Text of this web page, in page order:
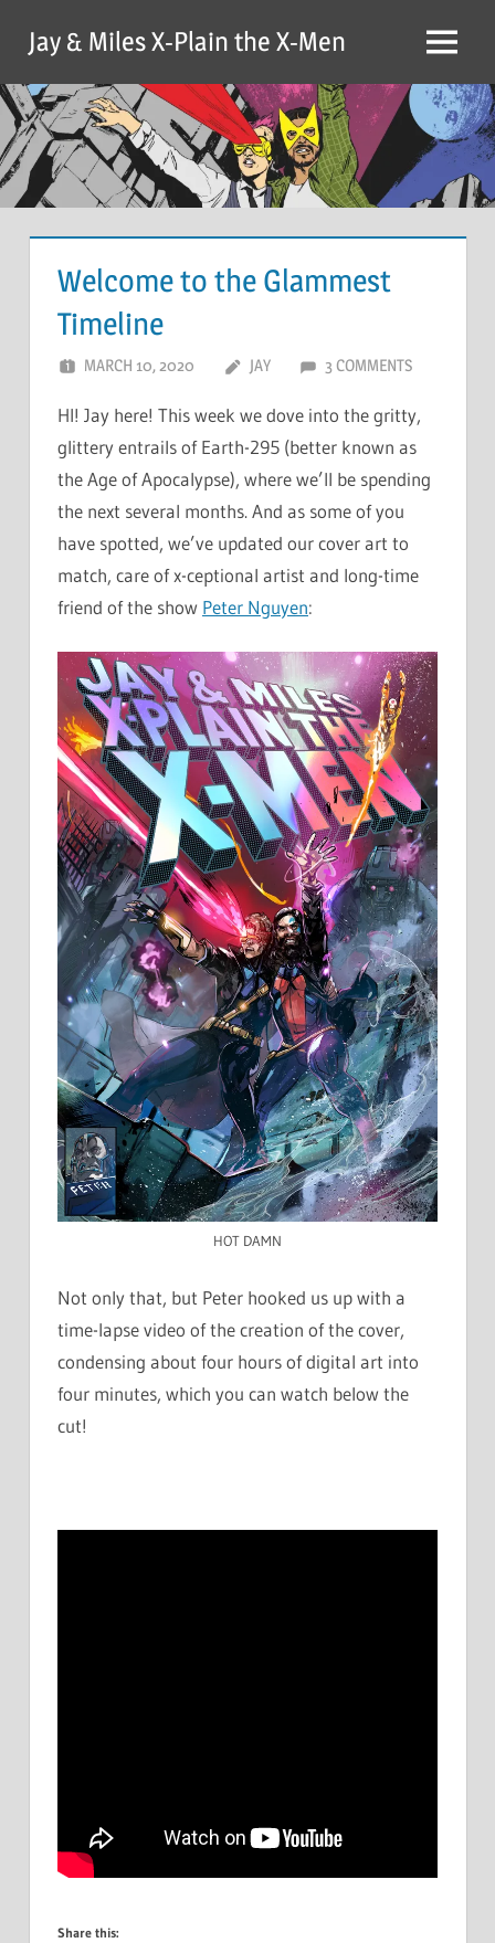
content
Jay & Miles X-Plain the X-Men Menu
Welcome to the Glammest
Timeline
MARCH 10, 2020 JAY 3 COMMENTS
HI! Jay here! This week we dove into the gritty,
glittery entrails of Earth-295 (better known as
the Age of Apocalypse), where we’ll be spending
the next several months. And as some of you
have spotted, we’ve updated our cover art to
match, care of x-ceptional artist and long-time
friend of the show Peter Nguyen:
HOT DAMN
Not only that, but Peter hooked us up with a
time-lapse video of the creation of the cover,
condensing about four hours of digital art into
four minutes, which you can watch below the
cut!
Share this: